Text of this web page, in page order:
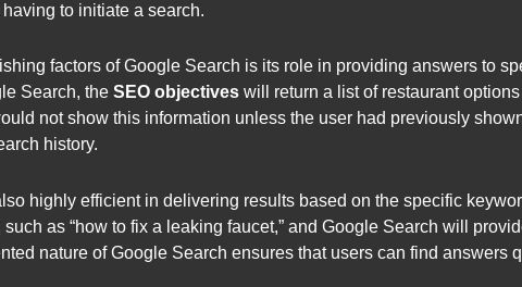
to initiate a search.
factors of Google Search is its role in providing answers to
Search, the SEO objectives will return a list of restaurant
not show this information unless the user had previously
history.
highly efficient in delivering results based on the specific
as “how to fix a leaking faucet,” and Google Search will
nature of Google Search ensures that users can find answers